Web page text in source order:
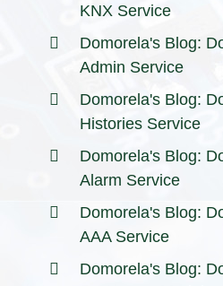
KNX Service
Domorela's Blog:
Admin Service
Domorela's Blog:
Histories Service
Domorela's Blog:
Alarm Service
Domorela's Blog:
AAA Service
Domorela's Blog: